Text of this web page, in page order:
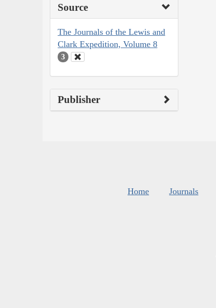
Source
The Journals of the Lewis and
Clark Expedition, Volume 8
3
Publisher
Home Journals